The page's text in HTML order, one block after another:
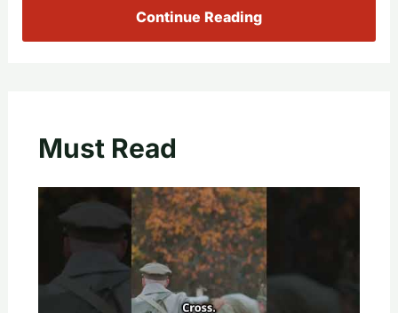
Continue Reading
Must Read